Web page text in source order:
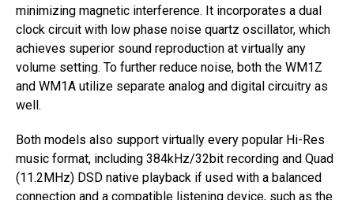
minimizing magnetic interference. It incorporates a dual
clock circuit with low phase noise quartz oscillator, which
achieves superior sound reproduction at virtually any
volume setting. To further reduce noise, both the WM1Z
and WM1A utilize separate analog and digital circuitry as
well.
Both models also support virtually every popular Hi-Res
music format, including 384kHz/32bit recording and Quad
(11.2MHz) DSD native playback if used with a balanced
connection and a compatible listening device, such as the